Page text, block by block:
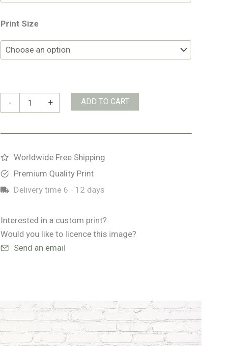
Print Size
-
Gertelbach
Wasserfälle
+ ADD TO CART
Worldwide Free Shipping
Premium Quality Print
Delivery time 6 - 12 days
Interested in a custom print?
Would you like to licence this image?
Send an email